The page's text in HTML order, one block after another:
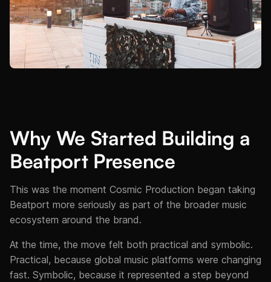
Why We Started Building a
Beatport Presence
This was the moment Cosmic Production began taking
Beatport more seriously as part of the broader music
ecosystem around the brand.
At the time, the move felt both practical and symbolic.
Practical, because global music platforms were changing
fast. Symbolic, because it represented a step beyond